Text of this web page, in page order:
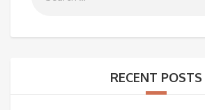
RECENT POSTS